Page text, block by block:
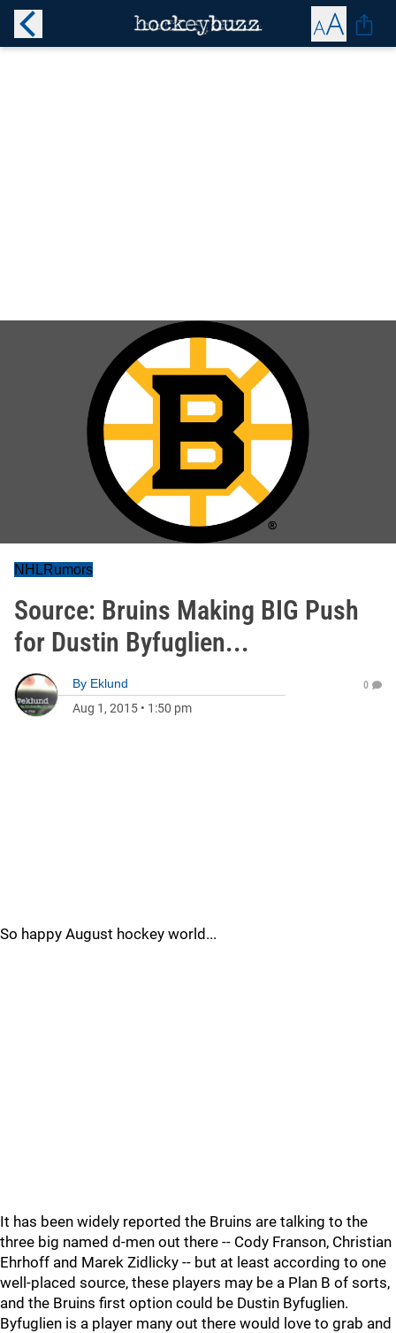
NHLRumors
Source: Bruins Making BIG Push
for Dustin Byfuglien...
By Eklund
Aug 1, 2015 • 1:50 pm
0
So happy August hockey world...
It has been widely reported the Bruins are talking to the
three big named d-men out there -- Cody Franson, Christian
Ehrhoff and Marek Zidlicky -- but at least according to one
well-placed source, these players may be a Plan B of sorts,
and the Bruins first option could be Dustin Byfuglien.
Byfuglien is a player many out there would love to grab and